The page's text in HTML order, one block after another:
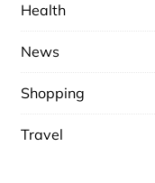
Health
News
Shopping
Travel